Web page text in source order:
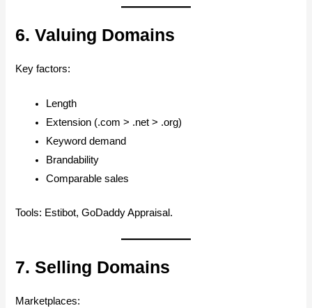
6. Valuing Domains
Key factors:
Length
Extension (.com > .net > .org)
Keyword demand
Brandability
Comparable sales
Tools: Estibot, GoDaddy Appraisal.
7. Selling Domains
Marketplaces: